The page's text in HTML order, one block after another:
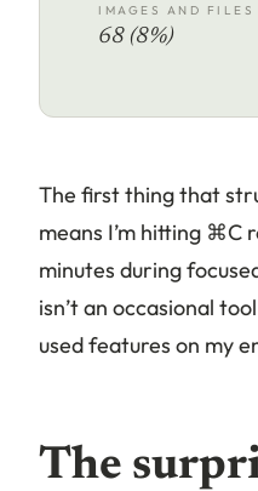
IMAGES AND FILES
68 (8%)
The first thing that
means I’m hitting ⌘C
minutes during
isn’t an occasional
used features on my
The